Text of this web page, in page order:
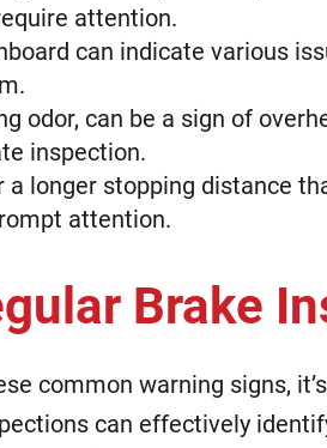
attention.
can indicate various
odor, can be a sign of
inspection.
longer stopping distance
attention.
Brake
common warning signs,
can effectively